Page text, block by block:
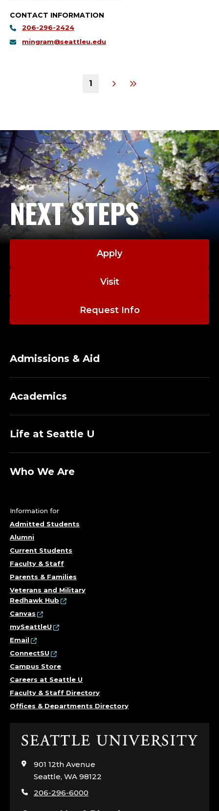
CONTACT INFORMATION
206-296-2424
mingram@seattleu.edu
1
NEXT STEPS
Apply
Visit
Request Info
Admissions & Aid
Academics
Life at Seattle U
Who We Are
Information for
Admitted Students
Alumni
Current Students
Faculty & Staff
Parents & Families
Veterans and Military
Redhawk Hub
Canvas
mySeattleU
Email
ConnectSU
Campus Store
Careers at Seattle U
Faculty & Staff Directory
Offices & Departments Directory
Click
visit
the
page
901 12th Avenue
Seattle, WA 98122
206-296-6000